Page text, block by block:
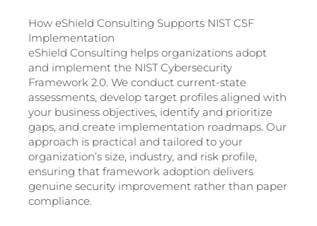
How eShield Consulting Supports NIST CSF
Implementation
eShield Consulting helps organizations adopt
and implement the NIST Cybersecurity
Framework 2.0. We conduct current-state
assessments, develop target profiles aligned with
your business objectives, identify and prioritize
gaps, and create implementation roadmaps. Our
approach is practical and tailored to your
organization’s size, industry, and risk profile,
ensuring that framework adoption delivers
genuine security improvement rather than paper
compliance.